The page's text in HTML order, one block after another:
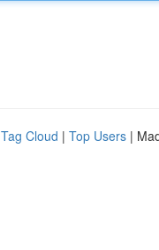
Tag Cloud | Top Users |